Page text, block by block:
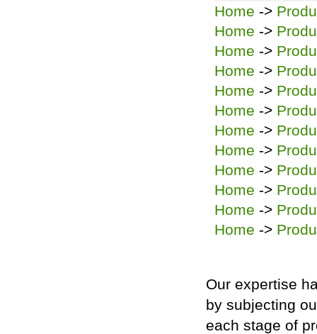
Home ->
Home ->
Home ->
Home ->
Home ->
Home ->
Home ->
Home ->
Home ->
Home ->
Home ->
Home ->
Our expertise
by subjecting
each stage of